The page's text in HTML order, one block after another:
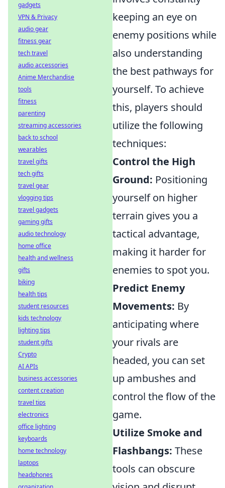
keeping an eye on
enemy positions while
also understanding
the best pathways for
yourself. To achieve
this, players should
utilize the following
techniques:
Control the High
Ground: Positioning
yourself on higher
terrain gives you a
tactical advantage,
making it harder for
enemies to spot you.
Predict Enemy
Movements: By
anticipating where
your rivals are
headed, you can set
up ambushes and
control the flow of the
game.
Utilize Smoke and
Flashbangs: These
tools can obscure
gadgets
VPN & Privacy
audio gear
fitness gear
tech travel
audio accessories
Anime Merchandise
tools
fitness
parenting
streaming accessories
back to school
wearables
travel gifts
tech gifts
travel gear
vlogging tips
travel gadgets
gaming gifts
audio technology
home office
health and wellness
gifts
biking
health tips
student resources
kids technology
lighting tips
student gifts
Crypto
AI APIs
business accessories
content creation
travel tips
electronics
office lighting
keyboards
home technology
laptops
headphones